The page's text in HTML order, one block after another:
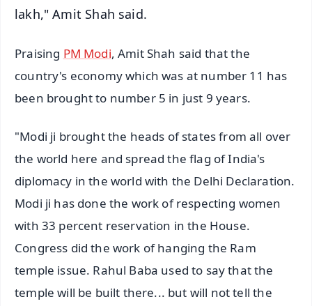
lakh," Amit Shah said.
Praising PM Modi, Amit Shah said that the
country's economy which was at number 11 has
been brought to number 5 in just 9 years.
"Modi ji brought the heads of states from all over
the world here and spread the flag of India's
diplomacy in the world with the Delhi Declaration.
Modi ji has done the work of respecting women
with 33 percent reservation in the House.
Congress did the work of hanging the Ram
temple issue. Rahul Baba used to say that the
temple will be built there... but will not tell the